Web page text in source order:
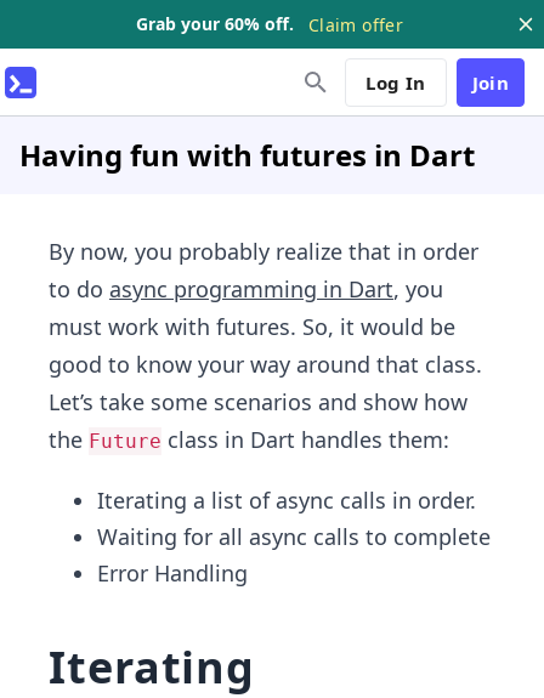
Grab your 60% off. Claim offer
Log In Join
Having fun with futures in Dart
By now, you probably realize that in order
to do async programming in Dart, you
must work with futures. So, it would be
good to know your way around that class.
Let’s take some scenarios and show how
the Future class in Dart handles them:
Iterating a list of async calls in order.
Waiting for all async calls to complete
Error Handling
Iterating